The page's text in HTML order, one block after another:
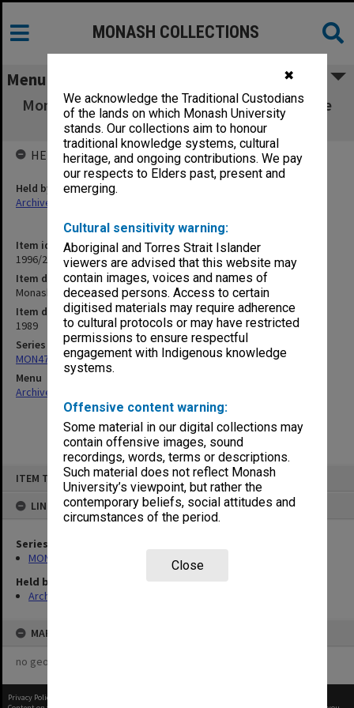
✖
We acknowledge the Traditional Custodians
of the lands on which Monash University
stands. Our collections aim to honour
traditional knowledge systems, cultural
heritage, and ongoing contributions. We pay
our respects to Elders past, present and
emerging.
Cultural sensitivity warning:
Aboriginal and Torres Strait Islander
viewers are advised that this website may
contain images, voices and names of
deceased persons. Access to certain
digitised materials may require adherence
to cultural protocols or may have restricted
permissions to ensure respectful
engagement with Indigenous knowledge
systems.
Offensive content warning:
Some material in our digital collections may
contain offensive images, sound
recordings, words, terms or descriptions.
Such material does not reflect Monash
University’s viewpoint, but rather the
contemporary beliefs, social attitudes and
circumstances of the period.
Close
ITEM TYPE: ITEM
LINKED TO
Series
MON470: Director's subject files
Held by
Archives
MAP
no geotags or polygons yet
MONASH COLLECTIONS
Menu
Monash Affiliation. Distance Education Centre
Status
Item identifier
1996/23 Item 665
Item description
Monash Affiliation. Distance Education Centre Status
Item date
1989
Series
MON470: Director's subject files
Menu
Archives Collections
HELD BY
Held by
Archives
Privacy Policy